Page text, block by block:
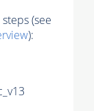
(see
):